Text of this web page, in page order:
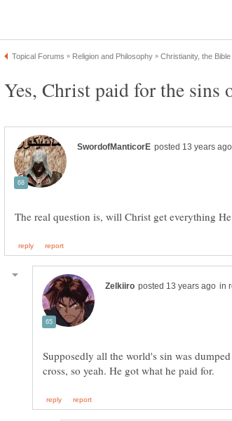
in
Supposedly all the world's sin was